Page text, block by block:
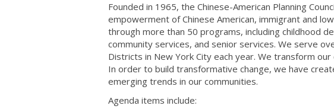
Founded in 1965, the Chinese-American Planning
empowerment of Chinese American, immigrant and
through more than 50 programs, including childhood
community services, and senior services. We serve
Districts in New York City each year. We transform
In order to build transformative change, we have
emerging trends in our communities.
Agenda items include: